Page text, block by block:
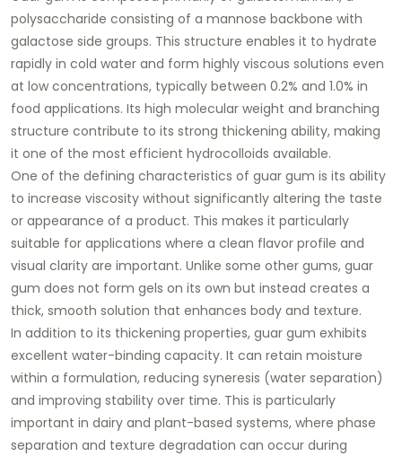
polysaccharide consisting of a mannose backbone with
galactose side groups. This structure enables it to hydrate
rapidly in cold water and form highly viscous solutions even
at low concentrations, typically between 0.2% and 1.0% in
food applications. Its high molecular weight and branching
structure contribute to its strong thickening ability, making
it one of the most efficient hydrocolloids available.
One of the defining characteristics of guar gum is its ability
to increase viscosity without significantly altering the taste
or appearance of a product. This makes it particularly
suitable for applications where a clean flavor profile and
visual clarity are important. Unlike some other gums, guar
gum does not form gels on its own but instead creates a
thick, smooth solution that enhances body and texture.
In addition to its thickening properties, guar gum exhibits
excellent water-binding capacity. It can retain moisture
within a formulation, reducing syneresis (water separation)
and improving stability over time. This is particularly
important in dairy and plant-based systems, where phase
separation and texture degradation can occur during